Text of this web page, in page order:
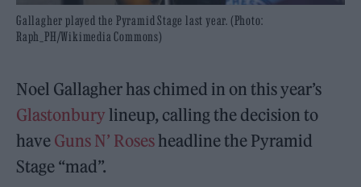
Gallagher played the Pyramid Stage last year. (Photo:
Raph_PH/Wikimedia Commons)
Noel Gallagher has chimed in on this year’s
Glastonbury lineup, calling the decision to
have Guns N’ Rosesheadline the Pyramid
Stage “mad”.